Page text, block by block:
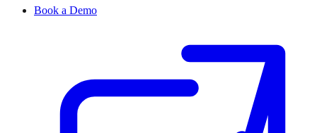
Book a Demo